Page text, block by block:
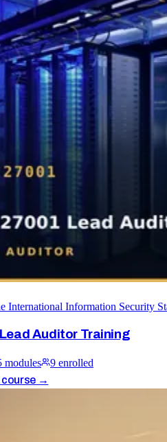
International Information Security
Lead Auditor Training
modules 9 enrolled
course →